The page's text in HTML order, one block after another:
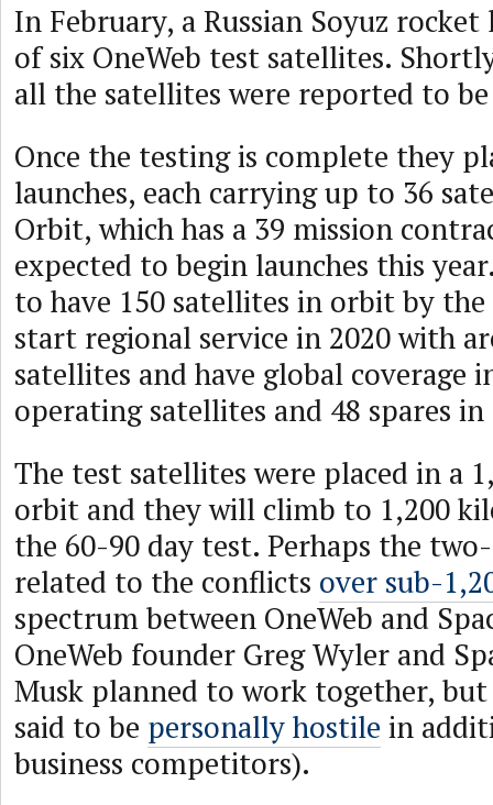
In February, a Russian Soyuz
of six OneWeb test satellites.
all the satellites were reported to
Once the testing is complete they
launches, each carrying up to 36
Orbit, which has a 39 mission
expected to begin launches this
to have 150 satellites in orbit by
start regional service in 2020 with
satellites and have global coverage
operating satellites and 48 spares
The test satellites were placed in a
orbit and they will climb to 1,200
the 60-90 day test. Perhaps the
related to the conflicts over sub-
spectrum between OneWeb and
OneWeb founder Greg Wyler and
Musk planned to work together,
said to be personally hostile in
business competitors).